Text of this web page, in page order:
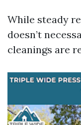
While steady
doesn’t
cleanings are